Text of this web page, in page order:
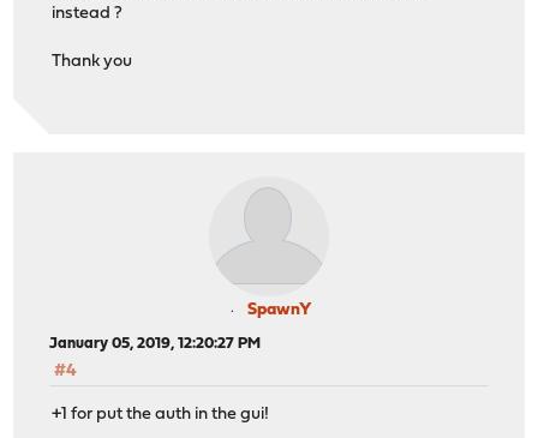
instead ?
Thank you
SpawnY
January 05, 2019, 12:20:27 PM
#4
+1 for put the auth in the gui!